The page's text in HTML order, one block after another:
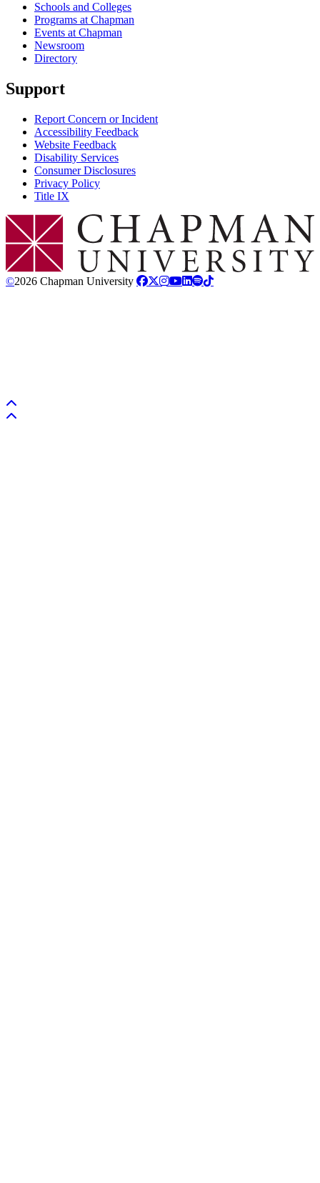
Schools and Colleges
Programs at Chapman
Events at Chapman
Newsroom
Directory
Support
Report Concern or Incident
Accessibility Feedback
Website Feedback
Disability Services
Consumer Disclosures
Privacy Policy
Title IX
Chapman Logo
©2026 Chapman University
Back to top
Back to top